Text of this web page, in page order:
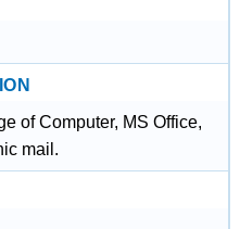
of Computer, MS Office,
mail.